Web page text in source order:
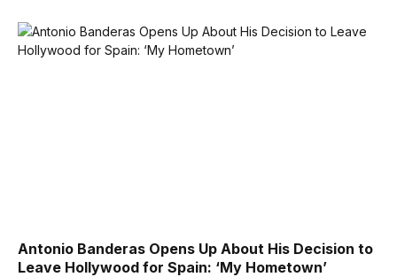
Antonio Banderas Opens Up About His Decision to
Leave Hollywood for Spain: ‘My Hometown’